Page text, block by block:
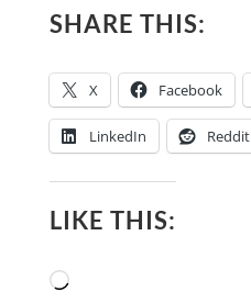
SHARE THIS:
X Facebook
LinkedIn Reddit
LIKE THIS:
Loading…